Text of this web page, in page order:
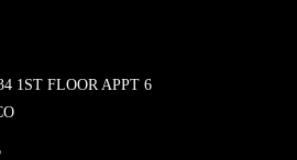
1ST FLOOR APPT 6